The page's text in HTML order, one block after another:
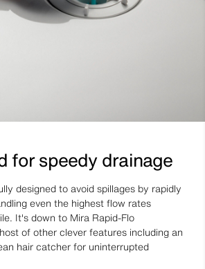
for speedy drainage
designed to avoid spillages by rapidly
even the highest flow rates
It's down to Mira Rapid-Flo
of other clever features including an
hair catcher for uninterrupted